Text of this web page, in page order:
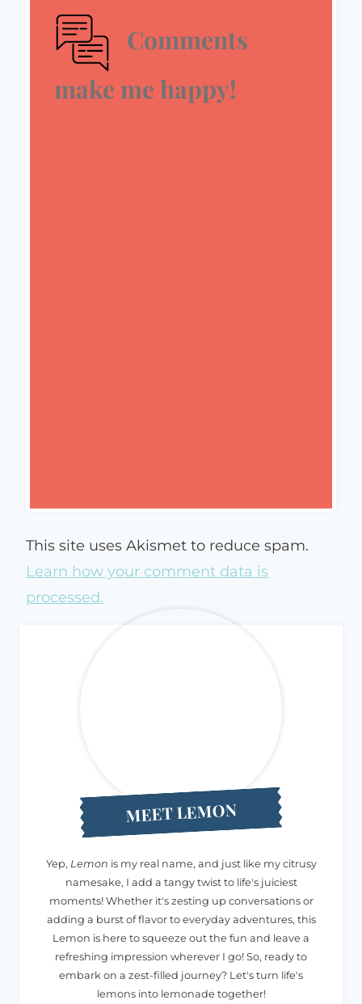
Comments
make me happy!
This site uses Akismet to reduce spam.
Learn how your comment data is
processed.
MEET LEMON
Yep, Lemon is my real name, and just like my citrusy
namesake, I add a tangy twist to life's juiciest
moments! Whether it's zesting up conversations or
adding a burst of flavor to everyday adventures, this
Lemon is here to squeeze out the fun and leave a
refreshing impression wherever I go! So, ready to
embark on a zest-filled journey? Let's turn life's
lemons into lemonade together!